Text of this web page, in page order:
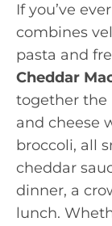
If you’ve
combines
pasta and
Cheddar
together the
and cheese
broccoli, all
cheddar
dinner, a
lunch.